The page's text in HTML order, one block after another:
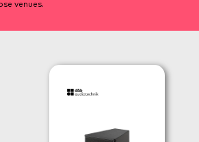
venues.